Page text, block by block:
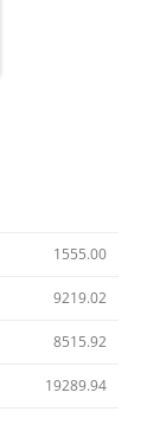
1555.00
9219.02
8515.92
19289.94